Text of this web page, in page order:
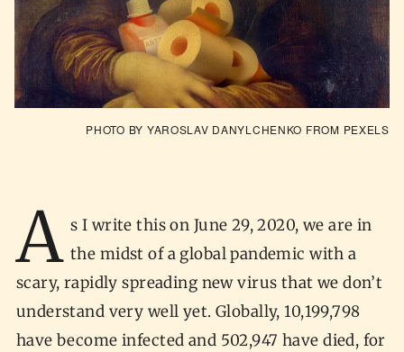
PHOTO BY YAROSLAV DANYLCHENKO FROM PEXELS
A s I write this on June 29, 2020, we are in
the midst of a global pandemic with a
scary, rapidly spreading new virus that we don’t
understand very well yet. Globally, 10,199,798
have become infected and 502,947 have died, for